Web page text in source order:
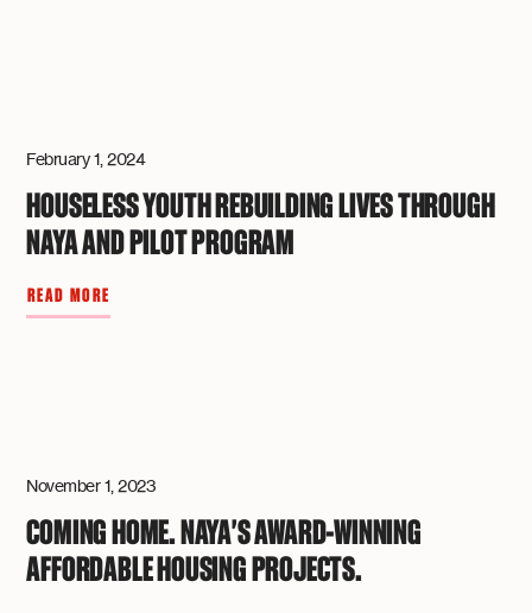
February 1, 2024
HOUSELESS YOUTH REBUILDING LIVES THROUGH
NAYA AND PILOT PROGRAM
READ MORE
November 1, 2023
COMING HOME. NAYA'S AWARD-WINNING
AFFORDABLE HOUSING PROJECTS.